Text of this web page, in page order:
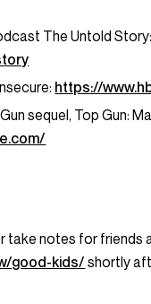
The Untold
: https://
sequel, Top Gun:
notes for friends
good-kids/ shortly